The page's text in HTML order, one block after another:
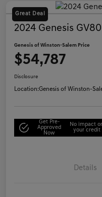
Great Deal
2024 Genesis
Genesis of Winston-Salem Price
$54,787
Disclosure
Location:Genesis of Winston-
Get Pre-
Approved
Now
No impact
your credit
Details